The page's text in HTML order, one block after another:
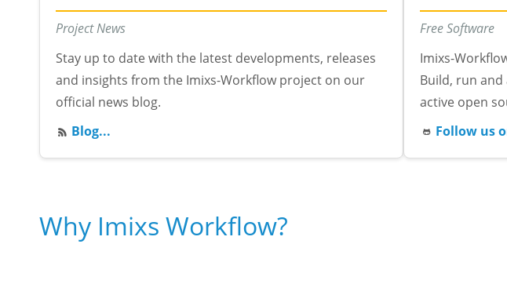
Project News
Stay up to date with the latest developments, releases
and insights from the Imixs-Workflow project on our
official news blog.
Blog...
Free Software
Imixs-
Build, run
active open
Follow us
Why Imixs Workflow?